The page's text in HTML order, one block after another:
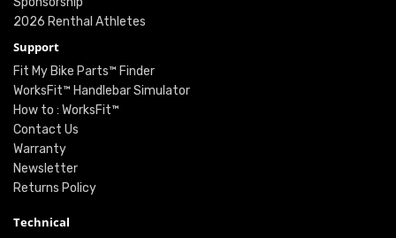
2026 Renthal Athletes
Support
Fit My Bike Parts™ Finder
WorksFit™ Handlebar Simulator
How to : WorksFit™
Contact Us
Warranty
Newsletter
Returns Policy
Technical